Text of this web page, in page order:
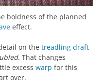
boldness of the planned
effect.
on the treadling draft
. That changes
excess warp for this
over.